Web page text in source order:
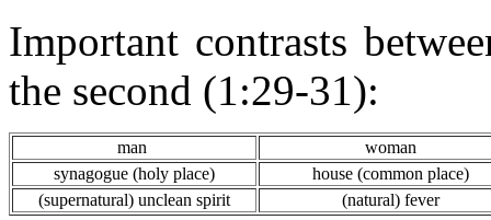
Important contrasts
the second (1:29-31):
man
woman
synagogue (holy place)
house (common place)
(supernatural) unclean spirit
(natural) fever